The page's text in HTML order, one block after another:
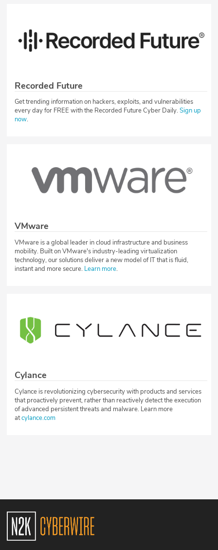
Recorded Future
Get trending information on hackers, exploits, and vulnerabilities
every day for FREE with the Recorded Future Cyber Daily.Sign up
now.
VMware
VMware is a global leader in cloud infrastructure and business
mobility. Built on VMware's industry-leading virtualization
technology, our solutions deliver a new model of IT that is fluid,
instant and more secure. Learn more.
Cylance
Cylance is revolutionizing cybersecurity with products and services
that proactively prevent, rather than reactively detect the execution
of advanced persistent threats and malware. Learn more
atcylance.com